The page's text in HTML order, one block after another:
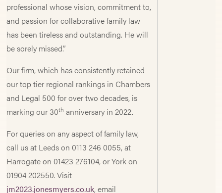
professional whose vision, commitment to,
and passion for collaborative family law
has been tireless and outstanding. He will
be sorely missed.”
Our firm, which has consistently retained
our top tier regional rankings in Chambers
and Legal 500 for over two decades, is
marking our 30th anniversary in 2022.
For queries on any aspect of family law,
call us at Leeds on 0113 246 0055, at
Harrogate on 01423 276104, or York on
01904 202550. Visit
jm2023.jonesmyers.co.uk, email